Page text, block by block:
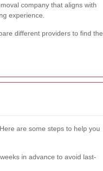
company that aligns with
experience.
different providers to find the
are some steps to help you
in advance to avoid last-